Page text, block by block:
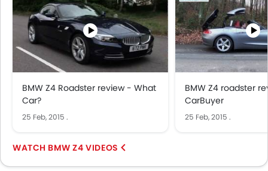
BMW Z4 Roadster review - What
Car?
25 Feb, 2015 .
BMW Z4 roadster
CarBuyer
25 Feb, 2015 .
BMW Z4 VIDEOS